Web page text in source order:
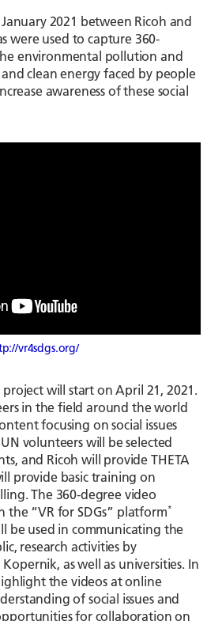
2021 between Ricoh and
were used to capture 360-
environmental pollution and
and clean energy faced by people
awareness of these social
vr4sdgs.org/
will start on April 21, 2021.
in the field around the world
focusing on social issues
volunteers will be selected
and Ricoh will provide THETA
provide basic training on
The 360-degree video
“VR for SDGs” platform*
be used in communicating the
research activities by
as well as universities. In
the videos at online
of social issues and
for collaboration on